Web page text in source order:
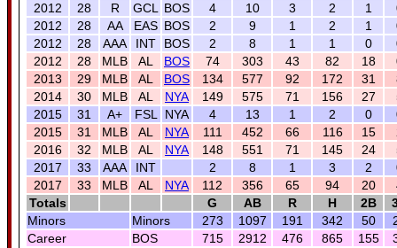
2012
28 R GCL BOS 4 10 3 2 1
2012
28 AA EAS BOS 2 9 1 2 1
2012
28 AAA INT BOS 2 8 1 1 0
2012
28 MLB AL BOS 74 303 43 82 18
2013
29 MLB AL BOS 134 577 92 172 31
2014
30 MLB AL NYA 149 575 71 156 27
2015
31 A+ FSL NYA 4 13 1 2 0
2015
31 MLB AL NYA 111 452 66 116 15
2016
32 MLB AL NYA 148 551 71 145 24
2017
33 AAA INT 2 8 1 3 2
2017
33 MLB AL NYA 112 356 65 94 20
Totals
G AB R H 2B
Minors
Minors 273 1097 191 342 50
Career
BOS 715 2912 476 865 155